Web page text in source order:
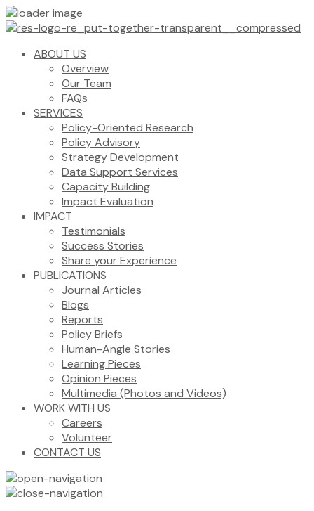
ABOUT US
Overview
Our Team
FAQs
SERVICES
Policy-Oriented Research
Policy Advisory
Strategy Development
Data Support Services
Capacity Building
Impact Evaluation
IMPACT
Testimonials
Success Stories
Share your Experience
PUBLICATIONS
Journal Articles
Blogs
Reports
Policy Briefs
Human-Angle Stories
Learning Pieces
Opinion Pieces
Multimedia (Photos and Videos)
WORK WITH US
Careers
Volunteer
CONTACT US